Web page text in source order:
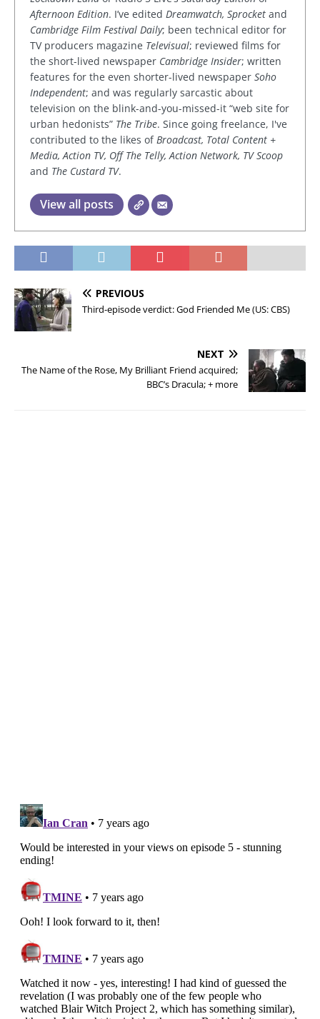
Afternoon Edition. I’ve edited Dreamwatch, Sprocket and
Cambridge Film Festival Daily; been technical editor for
TV producers magazine Televisual; reviewed films for
the short-lived newspaper Cambridge Insider; written
features for the even shorter-lived newspaper Soho
Independent; and was regularly sarcastic about
television on the blink-and-you-missed-it “web site for
urban hedonists” The Tribe. Since going freelance, I've
contributed to the likes of Broadcast, Total Content +
Media, Action TV, Off The Telly, Action Network, TV Scoop
and The Custard TV.
View all posts
PREVIOUS
Third-episode verdict: God Friended Me (US: CBS)
NEXT
The Name of the Rose, My Brilliant Friend acquired;
BBC’s Dracula; + more